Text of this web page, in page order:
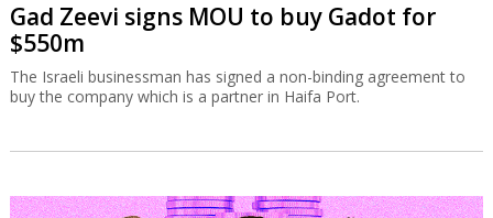
Gad Zeevi signs MOU to buy Gadot for
$550m
The Israeli businessman has signed a non-binding agreement to
buy the company which is a partner in Haifa Port.